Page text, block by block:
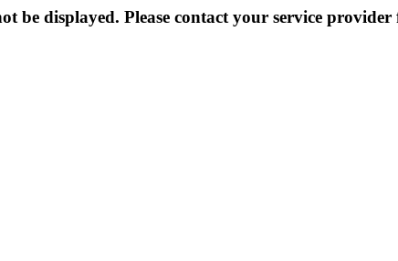
be displayed. Please contact your service